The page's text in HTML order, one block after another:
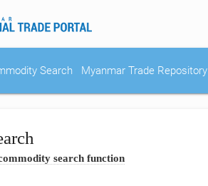
Search Myanmar Trade Repository
search function